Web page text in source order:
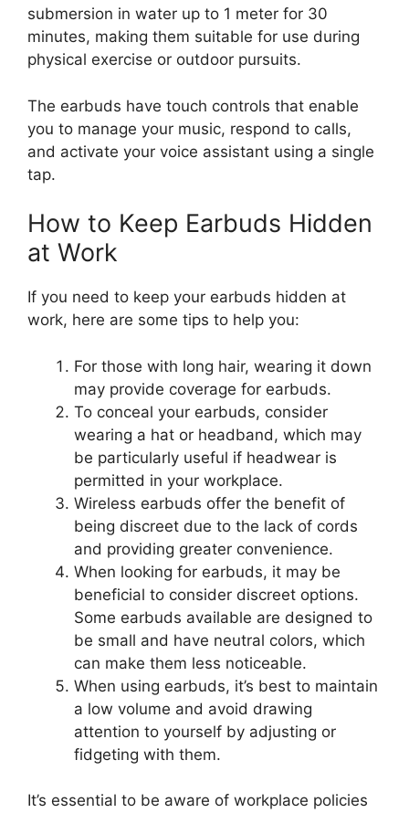
submersion in water up to 1 meter for 30
minutes, making them suitable for use during
physical exercise or outdoor pursuits.
The earbuds have touch controls that enable
you to manage your music, respond to calls,
and activate your voice assistant using a single
tap.
How to Keep Earbuds Hidden
at Work
If you need to keep your earbuds hidden at
work, here are some tips to help you:
For those with long hair, wearing it down
may provide coverage for earbuds.
To conceal your earbuds, consider
wearing a hat or headband, which may
be particularly useful if headwear is
permitted in your workplace.
Wireless earbuds offer the benefit of
being discreet due to the lack of cords
and providing greater convenience.
When looking for earbuds, it may be
beneficial to consider discreet options.
Some earbuds available are designed to
be small and have neutral colors, which
can make them less noticeable.
When using earbuds, it’s best to maintain
a low volume and avoid drawing
attention to yourself by adjusting or
fidgeting with them.
It’s essential to be aware of workplace policies